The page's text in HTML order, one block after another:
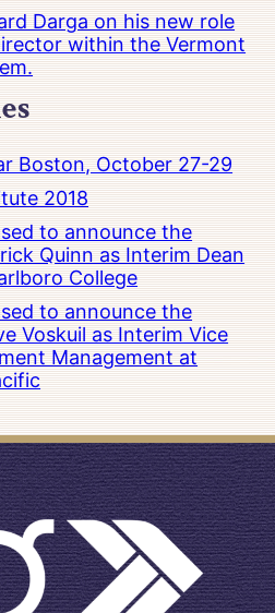
Darga on his new role
within the Vermont
Boston, October 27-29
2018
to announce the
Quinn as Interim Dean
College
to announce the
Voskuil as Interim Vice
Management at